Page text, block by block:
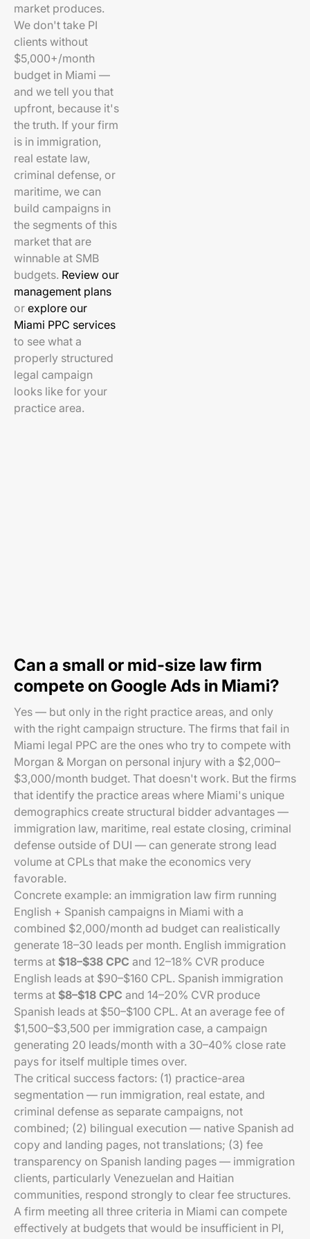
market produces.
We don't take PI
clients without
$5,000+/month
budget in Miami —
and we tell you that
upfront, because it's
the truth. If your firm
is in immigration,
real estate law,
criminal defense, or
maritime, we can
build campaigns in
the segments of this
market that are
winnable at SMB
budgets. Review our
management plans
or explore our
Miami PPC services
to see what a
properly structured
legal campaign
looks like for your
practice area.
Can a small or mid-size law firm
compete on Google Ads in Miami?
Yes — but only in the right practice areas, and only
with the right campaign structure. The firms that fail in
Miami legal PPC are the ones who try to compete with
Morgan & Morgan on personal injury with a $2,000–
$3,000/month budget. That doesn't work. But the firms
that identify the practice areas where Miami's unique
demographics create structural bidder advantages —
immigration law, maritime, real estate closing, criminal
defense outside of DUI — can generate strong lead
volume at CPLs that make the economics very
favorable.
Concrete example: an immigration law firm running
English + Spanish campaigns in Miami with a
combined $2,000/month ad budget can realistically
generate 18–30 leads per month. English immigration
terms at $18–$38 CPC and 12–18% CVR produce
English leads at $90–$160 CPL. Spanish immigration
terms at $8–$18 CPC and 14–20% CVR produce
Spanish leads at $50–$100 CPL. At an average fee of
$1,500–$3,500 per immigration case, a campaign
generating 20 leads/month with a 30–40% close rate
pays for itself multiple times over.
The critical success factors: (1) practice-area
segmentation — run immigration, real estate, and
criminal defense as separate campaigns, not
combined; (2) bilingual execution — native Spanish ad
copy and landing pages, not translations; (3) fee
transparency on Spanish landing pages — immigration
clients, particularly Venezuelan and Haitian
communities, respond strongly to clear fee structures.
A firm meeting all three criteria in Miami can compete
effectively at budgets that would be insufficient in PI,